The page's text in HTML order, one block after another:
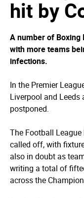
hit by
A number of Boxing
with more teams
infections.
In the Premier
Liverpool and Leeds
postponed.
The Football
called off, with
also in doubt as
writing a total of
across the